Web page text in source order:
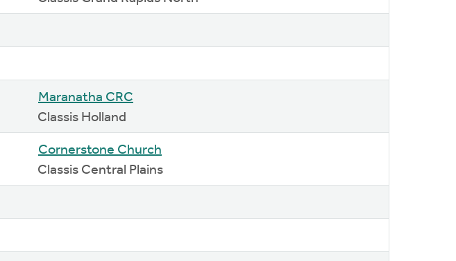
Maranatha CRC
Classis Holland
Cornerstone Church
Classis Central Plains